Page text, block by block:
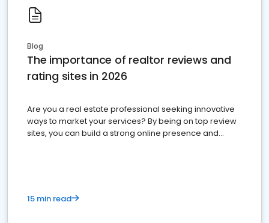
Blog
The importance of realtor reviews and
rating sites in 2026
Are you a real estate professional seeking innovative
ways to market your services? By being on top review
sites, you can build a strong online presence and
15 min read